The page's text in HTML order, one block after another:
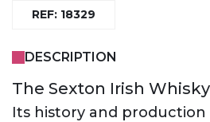
REF: 18329
DESCRIPTION
The Sexton Irish Whisky
Its history and production